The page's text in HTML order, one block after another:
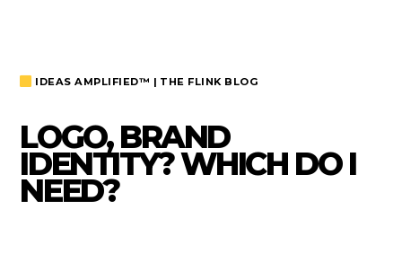
IDEAS AMPLIFIED™ | THE FLINK BLOG
LOGO, BRAND
IDENTITY? WHICH DO I
NEED?